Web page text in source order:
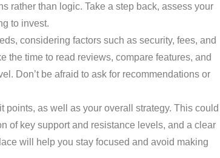
rather than logic. Take a step back, assess your
to invest.
considering factors such as security, fees, and
the time to read reviews, compare features, and
Don’t be afraid to ask for recommendations or
points, as well as your overall strategy. This could
of key support and resistance levels, and a clear
will help you stay focused and avoid making